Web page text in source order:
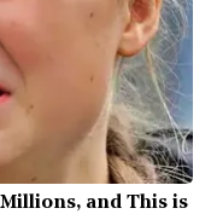
and This is